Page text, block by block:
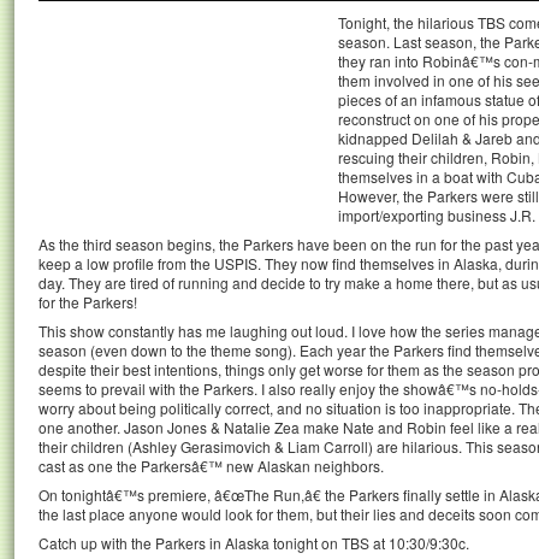
Tonight, the hilarious TBS
season. Last season, the
they ran into Robinâ€™s con-
them involved in one of his
pieces of an infamous statue
reconstruct on one of his
kidnapped Delilah & Jareb
rescuing their children,
themselves in a boat with
However, the Parkers were
import/exporting business
As the third season begins, the Parkers have been on the run for the past
keep a low profile from the USPIS. They now find themselves in Alaska,
day. They are tired of running and decide to try make a home there, but as
for the Parkers!
This show constantly has me laughing out loud. I love how the series
season (even down to the theme song). Each year the Parkers find
despite their best intentions, things only get worse for them as the season
seems to prevail with the Parkers. I also really enjoy the showâ€™s no-
worry about being politically correct, and no situation is too inappropriate.
one another. Jason Jones & Natalie Zea make Nate and Robin feel like a
their children (Ashley Gerasimovich & Liam Carroll) are hilarious. This
cast as one the Parkersâ€™ new Alaskan neighbors.
On tonightâ€™s premiere, â€œThe Run,â€ the Parkers finally settle in
the last place anyone would look for them, but their lies and deceits soon
Catch up with the Parkers in Alaska tonight on TBS at 10:30/9:30c.